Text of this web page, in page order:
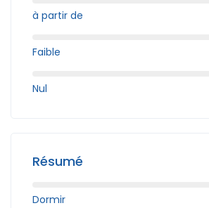
à partir de
Faible
Nul
Résumé
Dormir